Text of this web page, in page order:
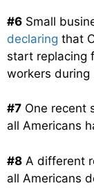
#6 Small
declaring that
start replacing
workers during
#7 One recent
all Americans
#8 A different
all Americans